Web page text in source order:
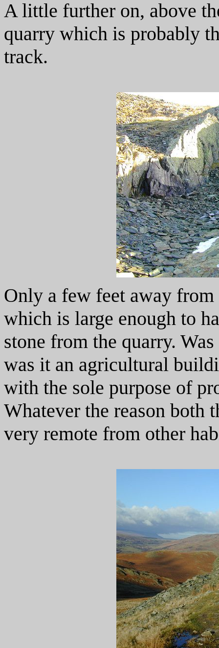
A little further on, above
quarry which is probably
track.
Only a few feet away
which is large enough to
stone from the quarry.
was it an agricultural
with the sole purpose of
Whatever the reason both
very remote from other